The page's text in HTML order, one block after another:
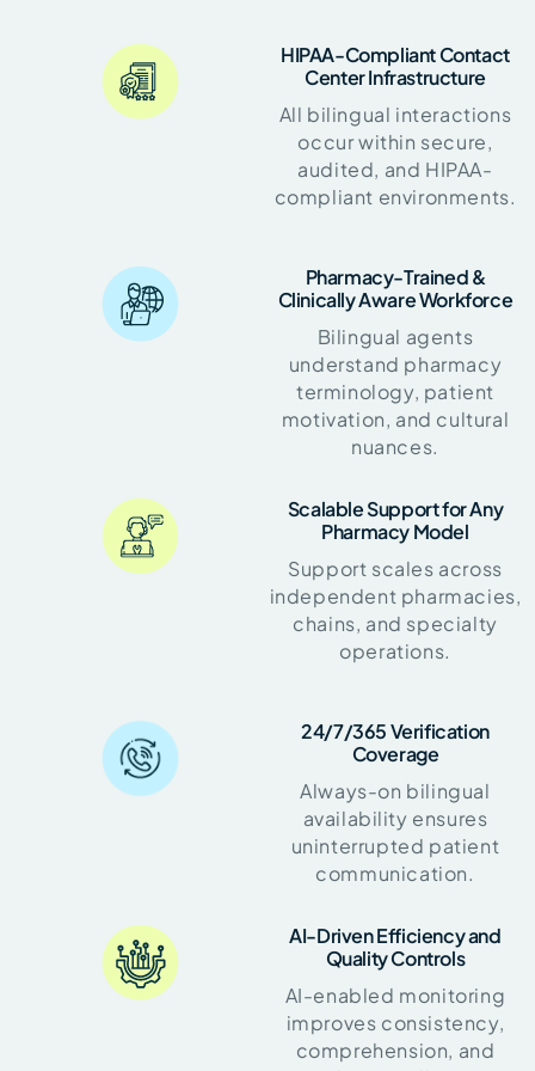
HIPAA-Compliant Contact
Center Infrastructure
All bilingual interactions
occur within secure,
audited, and HIPAA-
compliant environments.
Pharmacy-Trained &
Clinically Aware Workforce
Bilingual agents
understand pharmacy
terminology, patient
motivation, and cultural
nuances.
Scalable Support for Any
Pharmacy Model
Support scales across
independent pharmacies,
chains, and specialty
operations.
24/7/365 Verification
Coverage
Always-on bilingual
availability ensures
uninterrupted patient
communication.
AI-Driven Efficiency and
Quality Controls
AI-enabled monitoring
improves consistency,
comprehension, and